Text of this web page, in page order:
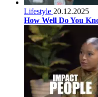
Lifestyle 20.12.2025
How Well Do You